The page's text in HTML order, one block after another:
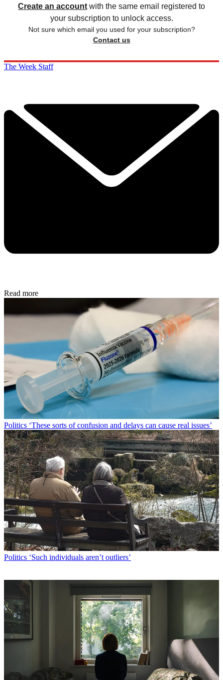
Create an account with the same email registered to
your subscription to unlock access.
Not sure which email you used for your subscription?
Contact us
The Week Staff
Read more
Politics ‘These sorts of confusion and delays can cause real issues’
Politics ‘Such individuals aren’t outliers’